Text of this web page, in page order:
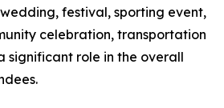
festival, sporting event,
celebration, transportation
significant role in the overall